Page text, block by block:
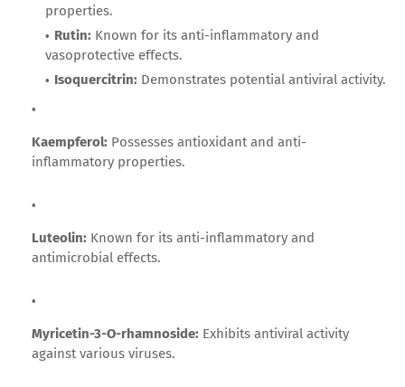
properties.
Rutin: Known for its anti-inflammatory and
vasoprotective effects.
Isoquercitrin: Demonstrates potential antiviral activity.
Kaempferol: Possesses antioxidant and anti-
inflammatory properties.
Luteolin: Known for its anti-inflammatory and
antimicrobial effects.
Myricetin-3-O-rhamnoside: Exhibits antiviral activity
against various viruses.